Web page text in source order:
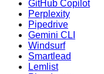
GitHub Copilot
Perplexity
Pipedrive
Gemini CLI
Windsurf
Smartlead
Lemlist